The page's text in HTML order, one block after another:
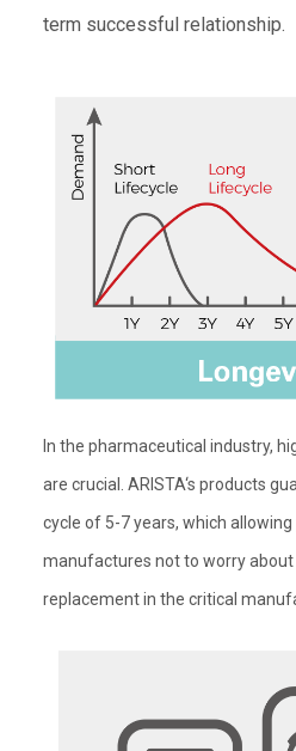
term successful relationship.
In the pharmaceutical industry,
are crucial. ARISTA‘s products
cycle of 5-7 years, which
manufactures not to worry
replacement in the critical